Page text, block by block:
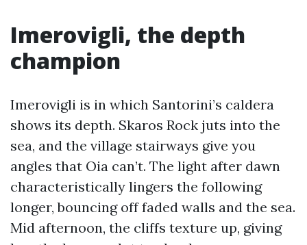
Imerovigli, the depth
champion
Imerovigli is in which Santorini’s caldera
shows its depth. Skaros Rock juts into the
sea, and the village stairways give you
angles that Oia can’t. The light after dawn
characteristically lingers the following
longer, bouncing off faded walls and the sea.
Mid afternoon, the cliffs texture up, giving